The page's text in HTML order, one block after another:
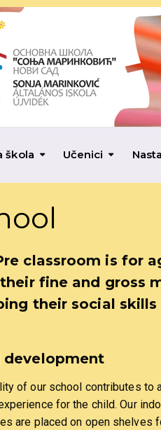
škola Učenici
classroom is for
fine and gross
their social
development
of our school contributes to
for the child. Our
are placed on open shelves